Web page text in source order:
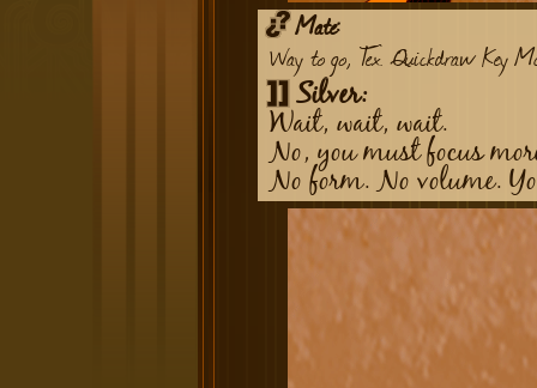
Mate:
Way to go, Tex. Quickdraw Key
Silver:
Wait, wait, wait.
No, you must focus
No form. No volume.